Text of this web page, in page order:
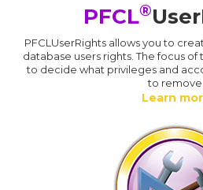
PFCL®
PFCLUserRights allows you to
database users rights. The focus
to decide what privileges and
to remove.
Learn